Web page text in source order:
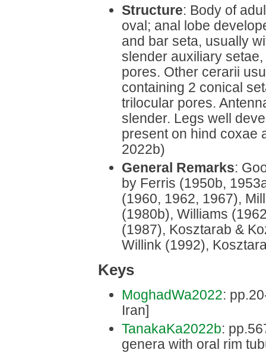
Structure: Body of
oval; anal lobe
and bar seta, usually
slender auxiliary
pores. Other cerarii
containing 2 conical
trilocular pores.
slender. Legs well
present on hind coxae
2022b)
General Remarks:
by Ferris (1950b,
(1960, 1962, 1967),
(1980b), Williams
(1987), Kosztarab &
Willink (1992),
Keys
MoghadWa2022:
Iran]
TanakaKa2022b:
genera with oral rim